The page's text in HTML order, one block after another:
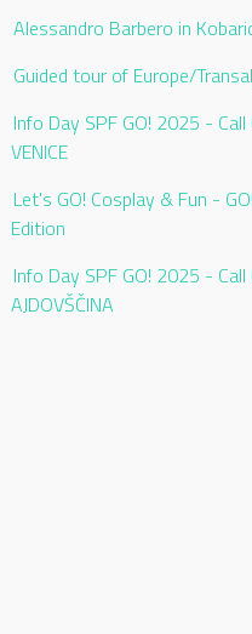
Alessandro Barbero in
Guided tour of Europe/
Info Day SPF GO! 2025 -
VENICE
Let's GO! Cosplay & Fun -
Edition
Info Day SPF GO! 2025 -
AJDOVŠČINA